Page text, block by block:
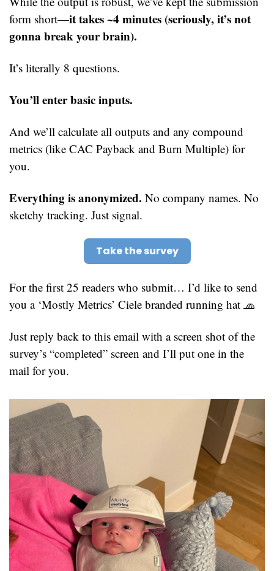
form short—it takes ~4 minutes (seriously, it’s not
gonna break your brain).
It’s literally 8 questions.
You’ll enter basic inputs.
And we’ll calculate all outputs and any compound
metrics (like CAC Payback and Burn Multiple) for
you.
Everything is anonymized. No company names. No
sketchy tracking. Just signal.
Take the survey
For the first 25 readers who submit… I’d like to send
you a ‘Mostly Metrics’ Ciele branded running hat 🧢
Just reply back to this email with a screen shot of the
survey’s “completed” screen and I’ll put one in the
mail for you.